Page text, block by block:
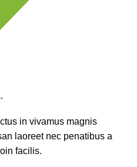
in vivamus magnis
laoreet nec penatibus a
facilis.